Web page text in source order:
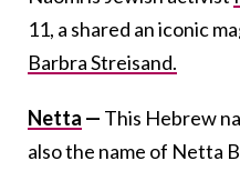
11, a shared an iconic
Barbra Streisand.
Netta — This Hebrew
also the name of Netta